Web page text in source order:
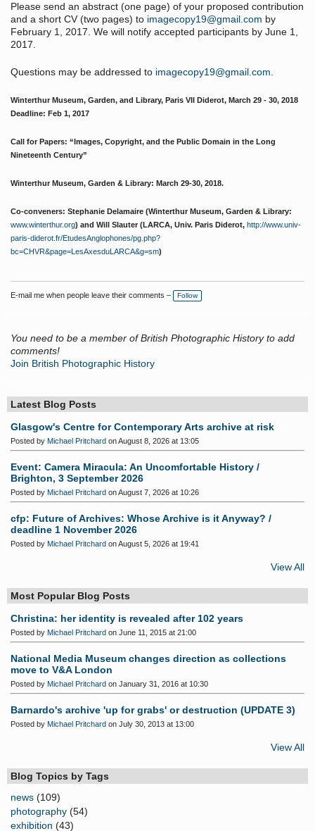
Please send an abstract (one page) of your proposed contribution
and a short CV (two pages) to imagecopy19@gmail.com by
February 1, 2017. We will notify accepted participants by June 1,
2017.
Questions may be addressed to imagecopy19@gmail.com.
Winterthur Museum, Garden, and Library, Paris VII Diderot, March 29 - 30, 2018
Deadline: Feb 1, 2017
Call for Papers: “Images, Copyright, and the Public Domain in the Long
Nineteenth Century”
Winterthur Museum, Garden & Library: March 29-30, 2018.
Co-conveners: Stephanie Delamaire (Winterthur Museum, Garden & Library:
www.winterthur.org) and Will Slauter (LARCA, Univ. Paris Diderot, http://www.univ-
paris-diderot.fr/EtudesAnglophones/pg.php?
bc=CHVR&page=LesAxesduLARCA&g=sm)
E-mail me when people leave their comments – Follow
You need to be a member of British Photographic History to add
comments!
Join British Photographic History
Latest Blog Posts
Glasgow's Centre for Contemporary Arts archive at risk
Posted by Michael Pritchard on August 8, 2026 at 13:05
Event: Camera Miracula: An Uncomfortable History /
Brighton, 3 September 2026
Posted by Michael Pritchard on August 7, 2026 at 10:26
cfp: Future of Archives: Whose Archive is it Anyway? /
deadline 1 November 2026
Posted by Michael Pritchard on August 5, 2026 at 19:41
View All
Most Popular Blog Posts
Christina: her identity is revealed after 102 years
Posted by Michael Pritchard on June 11, 2015 at 21:00
National Media Museum changes direction as collections
move to V&A London
Posted by Michael Pritchard on January 31, 2016 at 10:30
Barnardo's archive 'up for grabs' or destruction (UPDATE 3)
Posted by Michael Pritchard on July 30, 2013 at 13:00
View All
Blog Topics by Tags
news (109)
photography (54)
exhibition (43)